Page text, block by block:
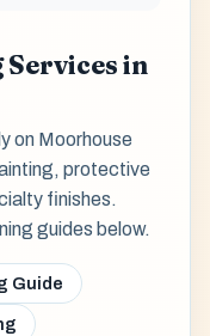
in
on Moorhouse
protective
finishes.
guides below.
Guide